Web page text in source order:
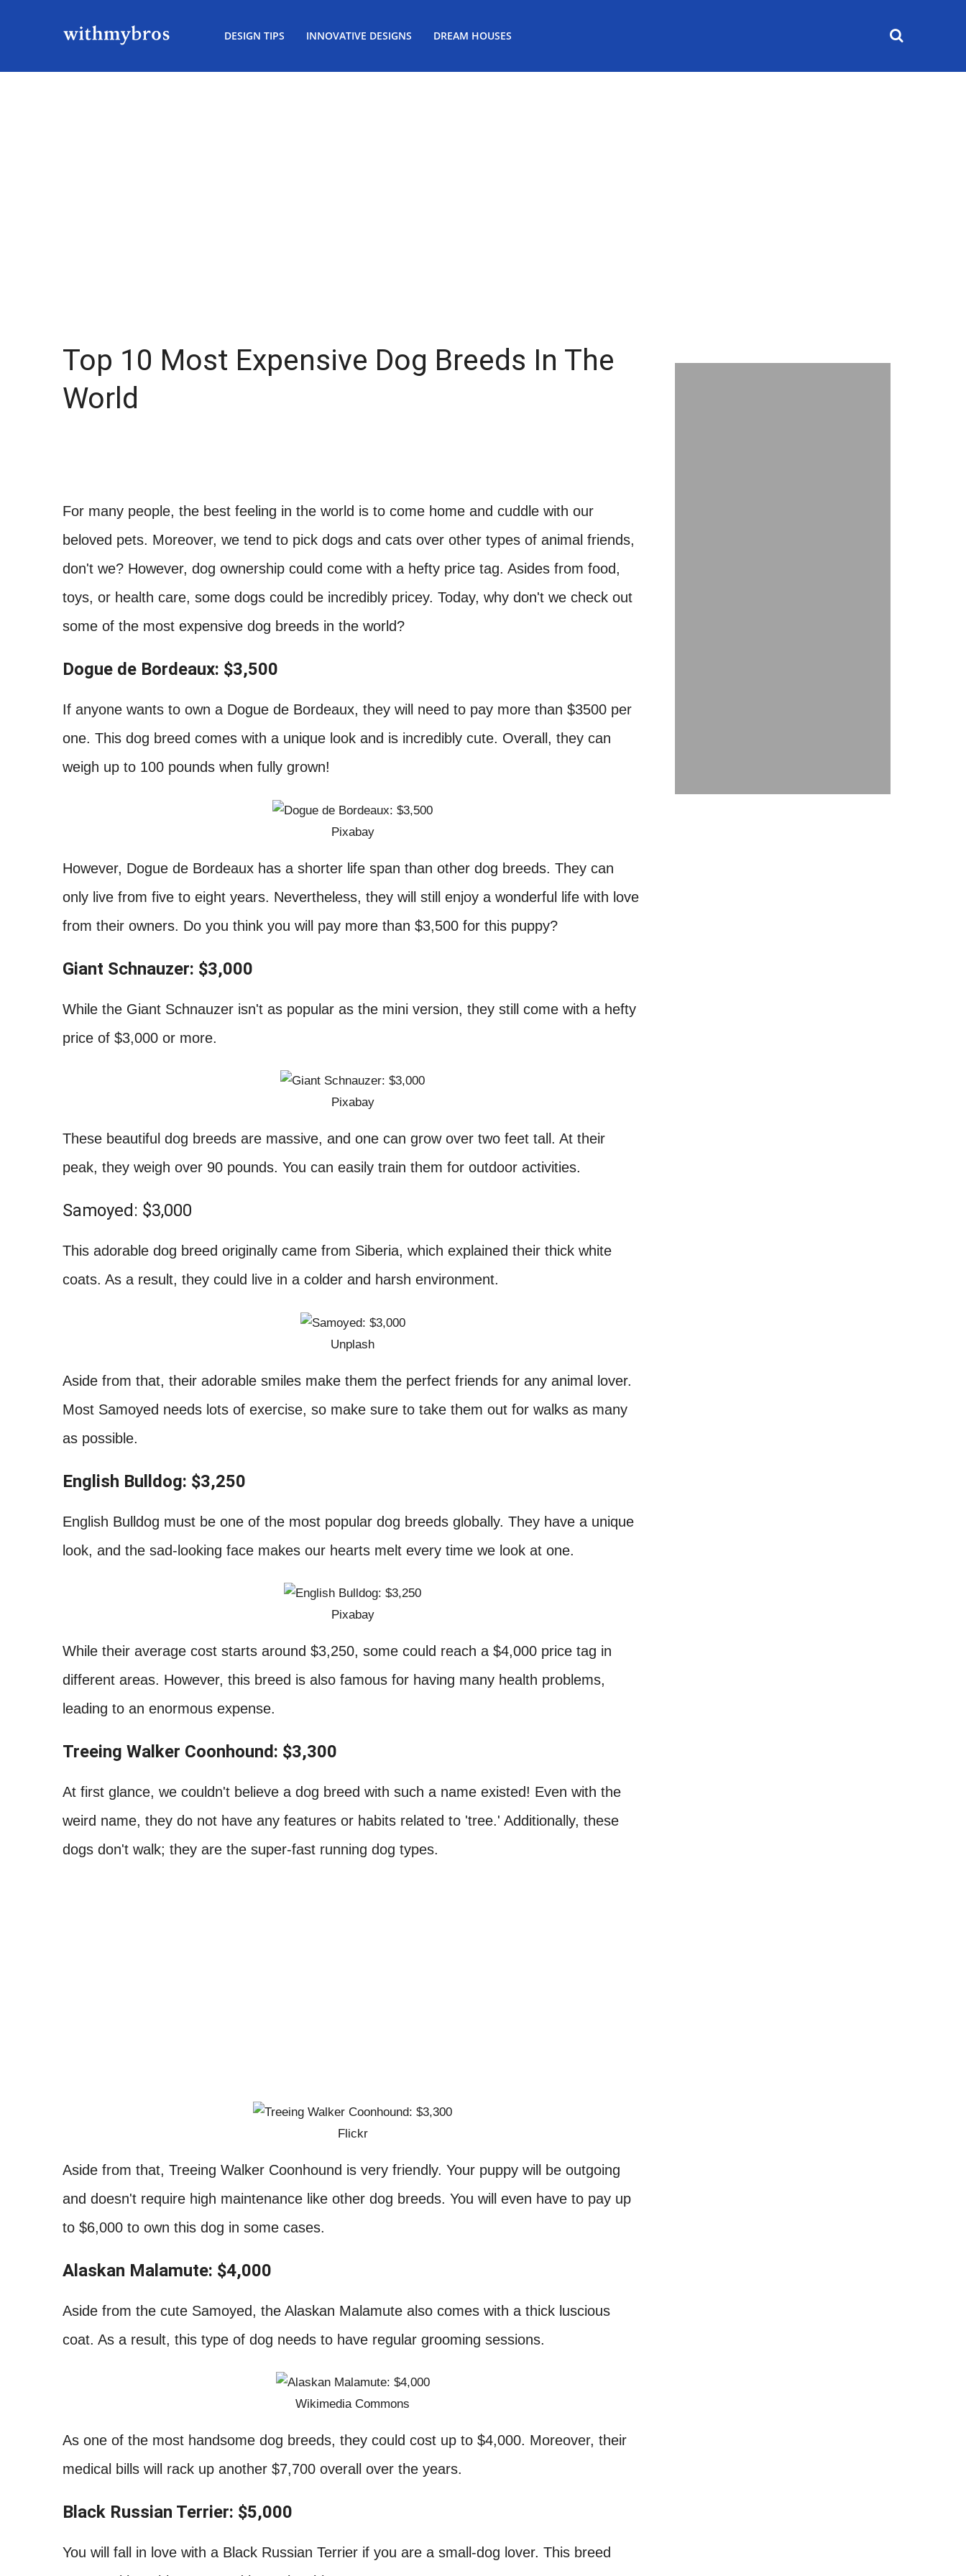
DESIGN TIPS INNOVATIVE DESIGNS DREAM HOUSES
Top 10 Most Expensive Dog Breeds In The
World
For many people, the best feeling in the world is to come home and cuddle with our
beloved pets. Moreover, we tend to pick dogs and cats over other types of animal friends,
don't we? However, dog ownership could come with a hefty price tag. Asides from food,
toys, or health care, some dogs could be incredibly pricey. Today, why don't we check out
some of the most expensive dog breeds in the world?
Dogue de Bordeaux: $3,500
If anyone wants to own a Dogue de Bordeaux, they will need to pay more than $3500 per
one. This dog breed comes with a unique look and is incredibly cute. Overall, they can
weigh up to 100 pounds when fully grown!
Pixabay
However, Dogue de Bordeaux has a shorter life span than other dog breeds. They can
only live from five to eight years. Nevertheless, they will still enjoy a wonderful life with love
from their owners. Do you think you will pay more than $3,500 for this puppy?
Giant Schnauzer: $3,000
While the Giant Schnauzer isn't as popular as the mini version, they still come with a hefty
price of $3,000 or more.
Pixabay
These beautiful dog breeds are massive, and one can grow over two feet tall. At their
peak, they weigh over 90 pounds. You can easily train them for outdoor activities.
Samoyed: $3,000
This adorable dog breed originally came from Siberia, which explained their thick white
coats. As a result, they could live in a colder and harsh environment.
Unplash
Aside from that, their adorable smiles make them the perfect friends for any animal lover.
Most Samoyed needs lots of exercise, so make sure to take them out for walks as many
as possible.
English Bulldog: $3,250
English Bulldog must be one of the most popular dog breeds globally. They have a unique
look, and the sad-looking face makes our hearts melt every time we look at one.
Pixabay
While their average cost starts around $3,250, some could reach a $4,000 price tag in
different areas. However, this breed is also famous for having many health problems,
leading to an enormous expense.
Treeing Walker Coonhound: $3,300
At first glance, we couldn't believe a dog breed with such a name existed! Even with the
weird name, they do not have any features or habits related to 'tree.' Additionally, these
dogs don't walk; they are the super-fast running dog types.
Flickr
Aside from that, Treeing Walker Coonhound is very friendly. Your puppy will be outgoing
and doesn't require high maintenance like other dog breeds. You will even have to pay up
to $6,000 to own this dog in some cases.
Alaskan Malamute: $4,000
Aside from the cute Samoyed, the Alaskan Malamute also comes with a thick luscious
coat. As a result, this type of dog needs to have regular grooming sessions.
Wikimedia Commons
As one of the most handsome dog breeds, they could cost up to $4,000. Moreover, their
medical bills will rack up another $7,700 overall over the years.
Black Russian Terrier: $5,000
You will fall in love with a Black Russian Terrier if you are a small-dog lover. This breed